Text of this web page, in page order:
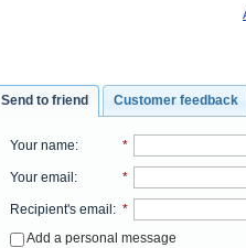
Send to friend Customer feedback
Your name: *
Your email : *
Recipient's email : *
Add a personal message